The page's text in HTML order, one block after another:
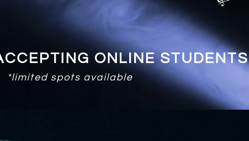
ONLINE STUDENTS
*limited spots available